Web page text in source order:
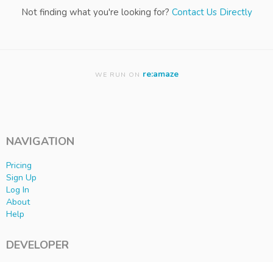
Not finding what you're looking for? Contact Us Directly
WE RUN ON re:amaze
NAVIGATION
Pricing
Sign Up
Log In
About
Help
DEVELOPER